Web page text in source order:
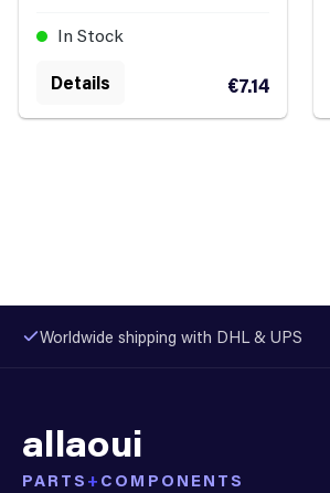
In Stock
€7.14
Details
Worldwide shipping with DHL & UPS
allaoui
PARTS + COMPONENTS